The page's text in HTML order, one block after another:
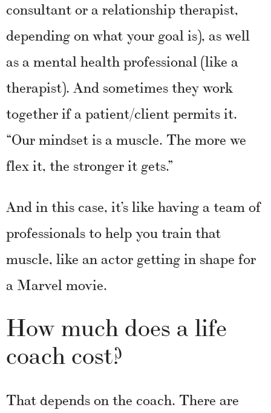
consultant or a relationship therapist,
depending on what your goal is), as well
as a mental health professional (like a
therapist). And sometimes they work
together if a patient/client permits it.
“Our mindset is a muscle. The more we
flex it, the stronger it gets.”
And in this case, it’s like having a team of
professionals to help you train that
muscle, like an actor getting in shape for
a Marvel movie.
How much does a life
coach cost?
That depends on the coach. There are